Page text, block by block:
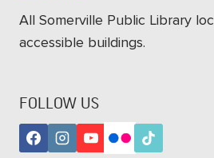
All Somerville Public Library
accessible buildings.
FOLLOW US